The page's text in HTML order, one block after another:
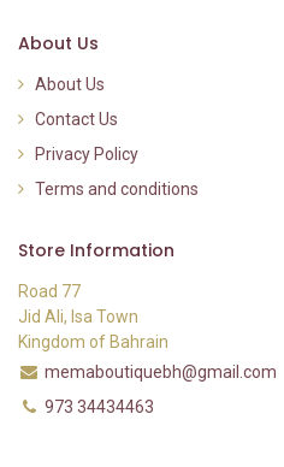
About Us
About Us
Contact Us
Privacy Policy
Terms and conditions
Store Information
Road 77
Jid Ali, Isa Town
Kingdom of Bahrain
memaboutiquebh@gmail.com
973 34434463